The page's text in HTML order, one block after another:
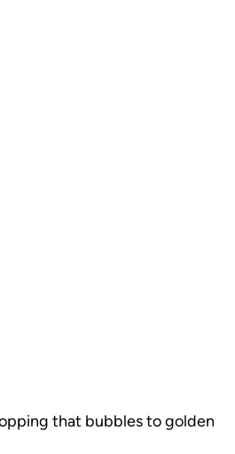
that bubbles to golden